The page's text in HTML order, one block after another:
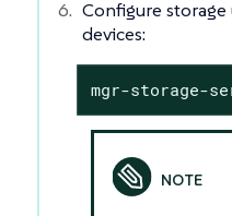
Configure
devices:
mgr-storage-